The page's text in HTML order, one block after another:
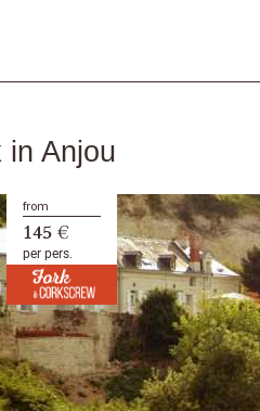
in Anjou
from
145 €
per pers.